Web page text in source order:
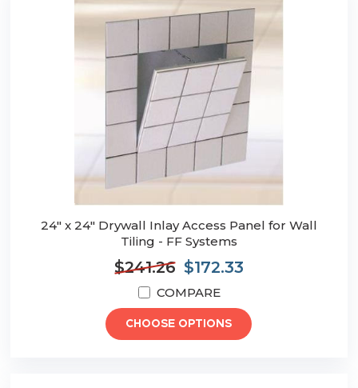
24" x 24" Drywall Inlay Access Panel for Wall
Tiling - FF Systems
$241.26 $172.33
COMPARE
CHOOSE OPTIONS